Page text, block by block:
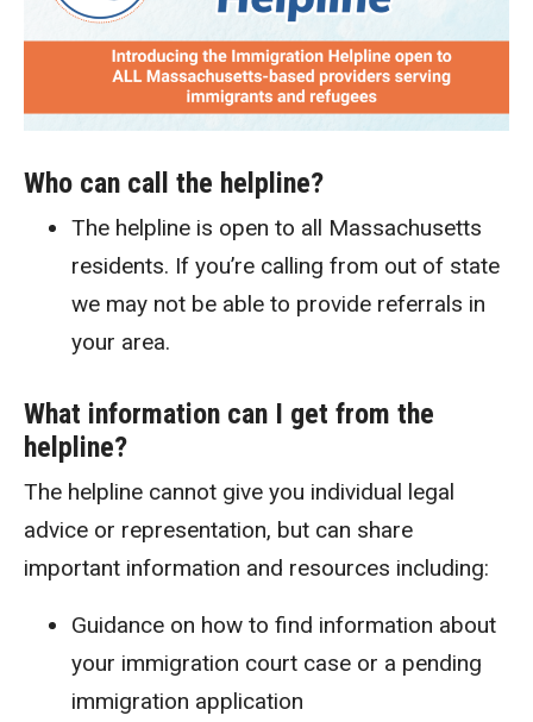
Who can call the helpline?
The helpline is open to all Massachusetts
residents. If you’re calling from out of state
we may not be able to provide referrals in
your area.
What information can I get from the
helpline?
The helpline cannot give you individual legal
advice or representation, but can share
important information and resources including:
Guidance on how to find information about
your immigration court case or a pending
immigration application